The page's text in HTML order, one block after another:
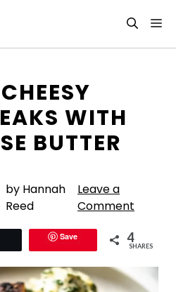
WITH
BUTTER
by Hannah
Reed
Leave a
Comment
Save 4
SHARES